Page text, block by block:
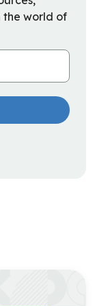
the world of